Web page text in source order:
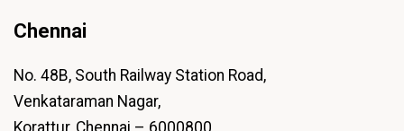
Chennai
No. 48B, South Railway Station Road,
Venkataraman Nagar,
Korattur, Chennai – 6000800